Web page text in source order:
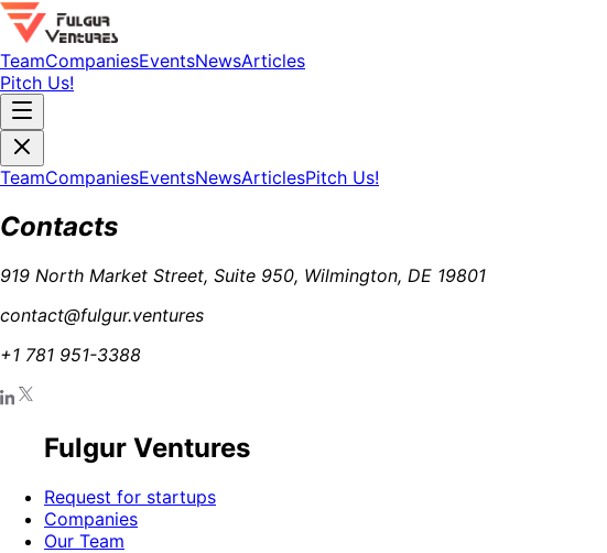
TeamCompaniesEventsNewsArticles
Pitch Us!
TeamCompaniesEventsNewsArticlesPitch Us!
Contacts
919 North Market Street, Suite 950, Wilmington, DE 19801
contact@fulgur.ventures
+1 781 951-3388
Fulgur Ventures
Request for startups
Companies
Our Team